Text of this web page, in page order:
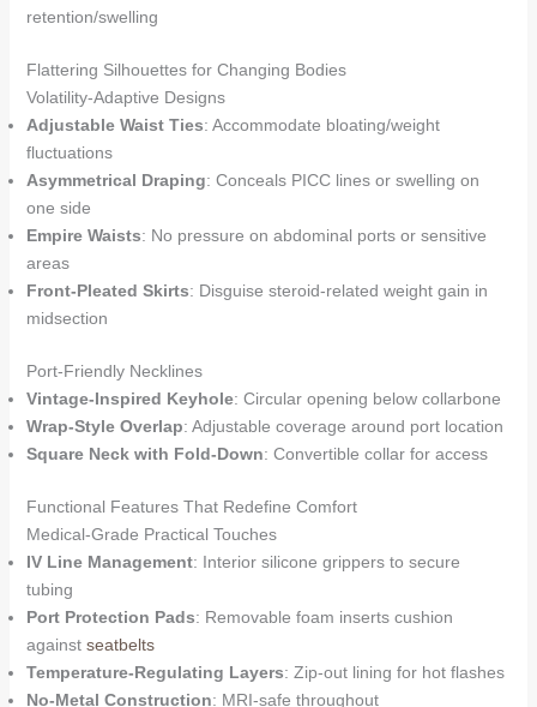
retention/swelling
Flattering Silhouettes for Changing Bodies
Volatility-Adaptive Designs
Adjustable Waist Ties: Accommodate bloating/weight
fluctuations
Asymmetrical Draping: Conceals PICC lines or swelling on
one side
Empire Waists: No pressure on abdominal ports or sensitive
areas
Front-Pleated Skirts: Disguise steroid-related weight gain in
midsection
Port-Friendly Necklines
Vintage-Inspired Keyhole: Circular opening below collarbone
Wrap-Style Overlap: Adjustable coverage around port location
Square Neck with Fold-Down: Convertible collar for access
Functional Features That Redefine Comfort
Medical-Grade Practical Touches
IV Line Management: Interior silicone grippers to secure
tubing
Port Protection Pads: Removable foam inserts cushion
against seatbelts
Temperature-Regulating Layers: Zip-out lining for hot flashes
No-Metal Construction: MRI-safe throughout